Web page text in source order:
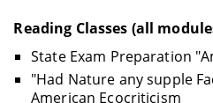
Reading Classes (all
State Exam Preparation
"Had Nature any supple
American Ecocriticism